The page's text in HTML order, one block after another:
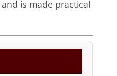
is made practical